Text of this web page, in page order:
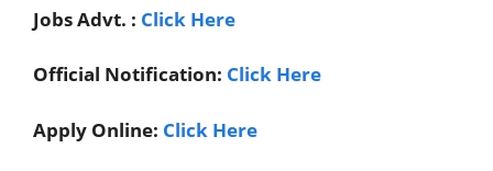
Jobs Advt. : Click Here
Official Notification: Click Here
Apply Online: Click Here